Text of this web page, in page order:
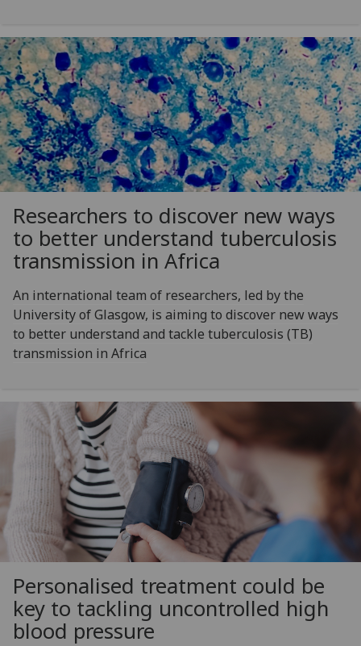
Researchers to discover new ways
to better understand tuberculosis
transmission in Africa
An international team of researchers, led by the
University of Glasgow, is aiming to discover new ways
to better understand and tackle tuberculosis (TB)
transmission in Africa
Personalised treatment could be
key to tackling uncontrolled high
blood pressure